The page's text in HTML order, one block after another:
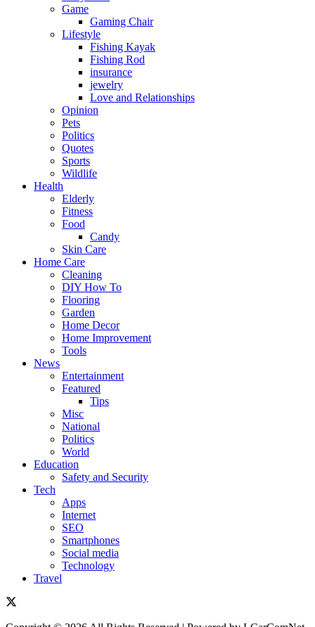
Game
Gaming Chair
Lifestyle
Fishing Kayak
Fishing Rod
insurance
jewelry
Love and Relationships
Opinion
Pets
Politics
Quotes
Sports
Wildlife
Health
Elderly
Fitness
Food
Candy
Skin Care
Home Care
Cleaning
DIY How To
Flooring
Garden
Home Decor
Home Improvement
Tools
News
Entertainment
Featured
Tips
Misc
National
Politics
World
Education
Safety and Security
Tech
Apps
Internet
SEO
Smartphones
Social media
Technology
Travel